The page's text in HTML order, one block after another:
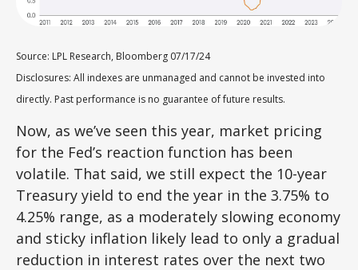
Source: LPL Research, Bloomberg 07/17/24
Disclosures: All indexes are unmanaged and cannot be invested into
directly. Past performance is no guarantee of future results.
Now, as we’ve seen this year, market pricing
for the Fed’s reaction function has been
volatile. That said, we still expect the 10-year
Treasury yield to end the year in the 3.75% to
4.25% range, as a moderately slowing economy
and sticky inflation likely lead to only a gradual
reduction in interest rates over the next two